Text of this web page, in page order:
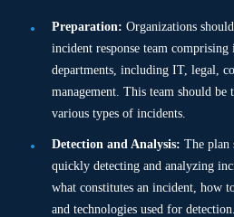
Preparation: Organizations
incident response team
departments, including IT, legal,
management. This team should be
various types of incidents.
Detection and Analysis: The plan
quickly detecting and analyzing
what constitutes an incident, how
and technologies used for detection.